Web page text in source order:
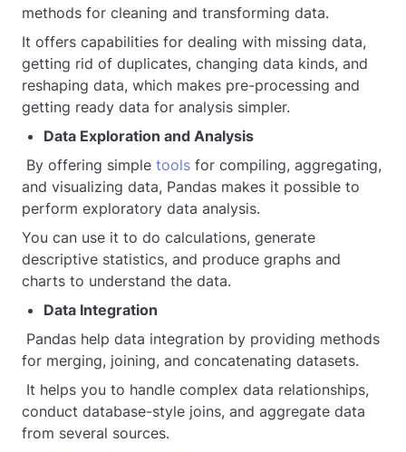
methods for cleaning and transforming data.
It offers capabilities for dealing with missing data,
getting rid of duplicates, changing data kinds, and
reshaping data, which makes pre-processing and
getting ready data for analysis simpler.
Data Exploration and Analysis
By offering simple tools for compiling, aggregating,
and visualizing data, Pandas makes it possible to
perform exploratory data analysis.
You can use it to do calculations, generate
descriptive statistics, and produce graphs and
charts to understand the data.
Data Integration
Pandas help data integration by providing methods
for merging, joining, and concatenating datasets.
It helps you to handle complex data relationships,
conduct database-style joins, and aggregate data
from several sources.